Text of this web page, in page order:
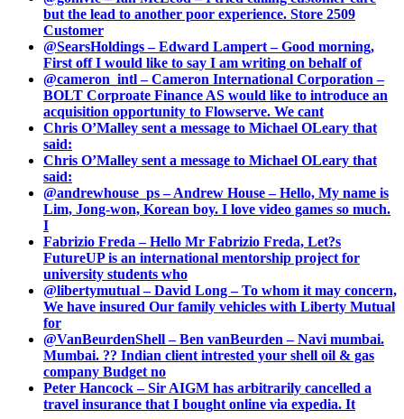
but the lead to another poor experience. Store 2509
Customer
@SearsHoldings – Edward Lampert – Good morning,
First off I would like to say I am writing on behalf of
@cameron_intl – Cameron International Corporation –
BOLT Corproate Finance AS would like to introduce an
acquisition opportunity to Flowserve. We cant
Chris O’Malley sent a message to Michael OLeary that
said:
Chris O’Malley sent a message to Michael OLeary that
said:
@andrewhouse_ps – Andrew House – Hello, My name is
Lim, Jong-won, Korean boy. I love video games so much.
I
Fabrizio Freda – Hello Mr Fabrizio Freda, Let?s
FutureUP is an international mentorship project for
university students who
@libertymutual – David Long – To whom it may concern,
We have insured Our family vehicles with Liberty Mutual
for
@VanBeurdenShell – Ben vanBeurden – Navi mumbai.
Mumbai. ?? Indian client intrested your shell oil & gas
company Budget no
Peter Hancock – Sir AIGM has arbitrarily cancelled a
travel insurance that I bought online via expedia. It